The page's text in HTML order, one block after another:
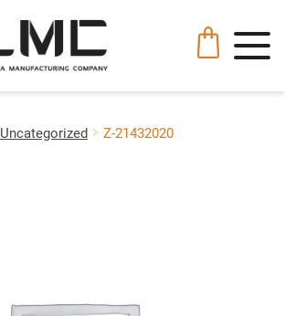
Uncategorized Z-21432020